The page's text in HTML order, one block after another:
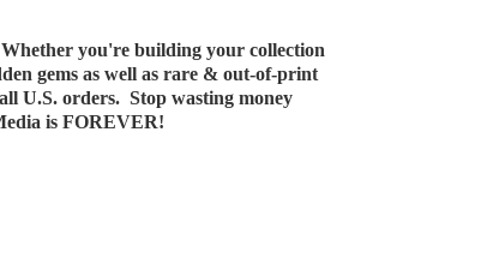
you're building your collection
gems as well as rare & out-of-print
U.S. orders. Stop wasting money
is FOREVER!